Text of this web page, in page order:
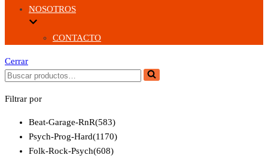
NOSOTROS
CONTACTO
Cerrar
Buscar...
Filtrar por
Beat-Garage-RnR(583)
Psych-Prog-Hard(1170)
Folk-Rock-Psych(608)